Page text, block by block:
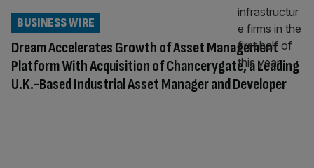
Dream Accelerates Growth of Asset Management
Platform With Acquisition of Chancerygate, a Leading
U.K.-Based Industrial Asset Manager and Developer
BUSINESS WIRE